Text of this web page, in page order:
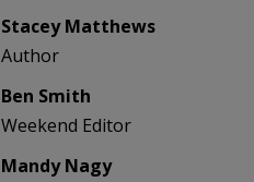
Stacey Matthews
Author
Ben Smith
Weekend Editor
Mandy Nagy